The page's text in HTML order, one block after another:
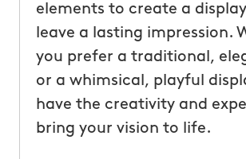
elements to create a
leave a lasting impression.
you prefer a traditional,
or a whimsical, playful
have the creativity and
bring your vision to life.